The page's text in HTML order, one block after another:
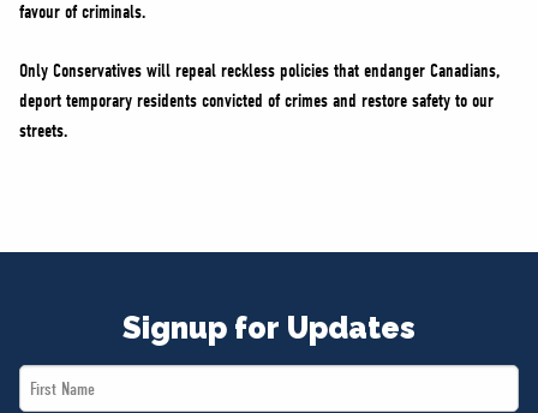
favour of criminals.
Only Conservatives will repeal reckless policies that endanger Canadians,
deport temporary residents convicted of crimes and restore safety to our
streets.
Signup for Updates
First